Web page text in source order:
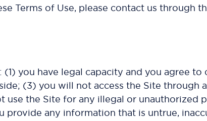
Terms of Use, please contact us through
you have legal capacity and you agree
(3) you will not access the Site through
the Site for any illegal or unauthorized
any information that is untrue,